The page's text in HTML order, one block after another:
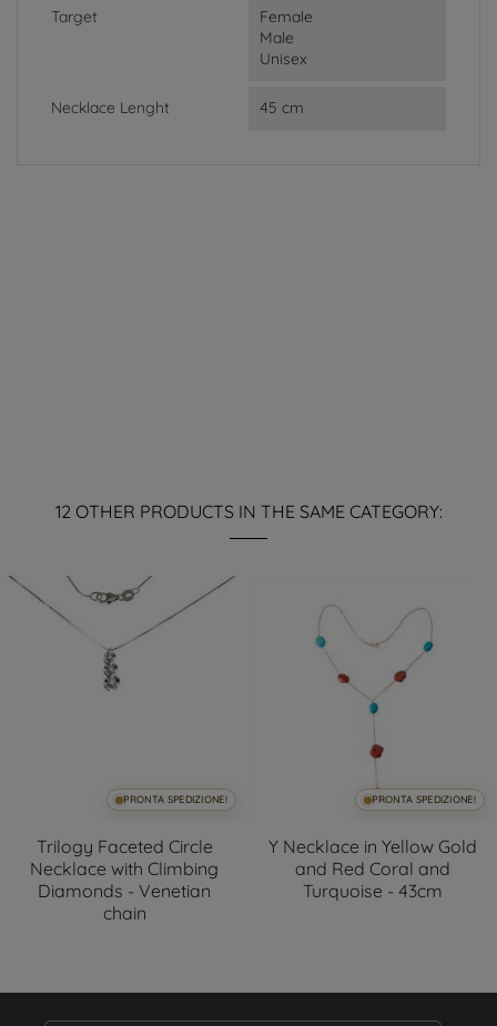
Target
Female
Male
Unisex
Necklace Lenght 45 cm
12 OTHER PRODUCTS IN THE SAME CATEGORY:
PRONTA SPEDIZIONE!
Trilogy Faceted Circle
Necklace with Climbing
Diamonds - Venetian
chain
PRONTA SPEDIZIONE!
Y Necklace in Yellow Gold
and Red Coral and
Turquoise - 43cm